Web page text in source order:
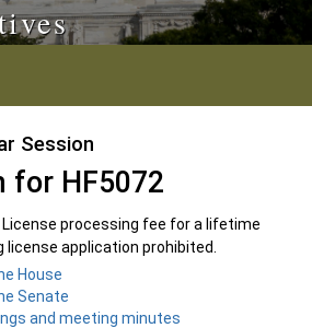
Session
for HF5072
License processing fee for a lifetime
application prohibited.
House
Senate
and meeting minutes